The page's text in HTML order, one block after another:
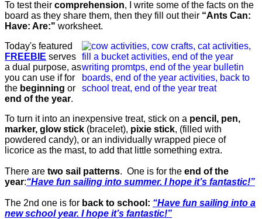
To test their comprehension, I write some of the facts on the
board as they share them, then they fill out their “Ants Can:
Have: Are:" worksheet.
Today's featured
FREEBIE serves
a dual purpose, as
you can use if for
the beginning or
end of the year.
To turn it into an inexpensive treat, stick on a pencil, pen,
marker, glow stick (bracelet), pixie stick, (filled with
powdered candy), or an individually wrapped piece of
licorice as the mast, to add that little something extra.
There are two sail patterns. One is for the end of the
year:“Have fun sailing into summer. I hope it’s fantastic!”
The 2nd one is for back to school: “Have fun sailing into a
new school year. I hope it’s fantastic!”